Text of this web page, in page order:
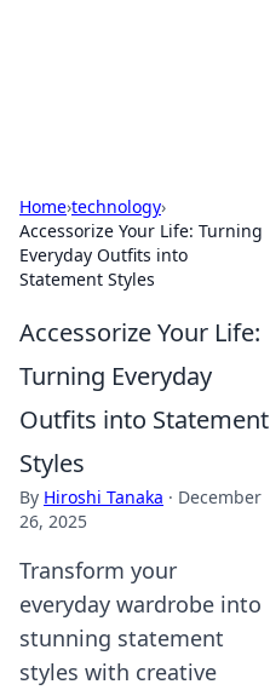
Home›technology›
Accessorize Your Life: Turning
Everyday Outfits into
Statement Styles
Accessorize Your Life:
Turning Everyday
Outfits into Statement
Styles
By Hiroshi Tanaka · December
26, 2025
Transform your
everyday wardrobe into
stunning statement
styles with creative